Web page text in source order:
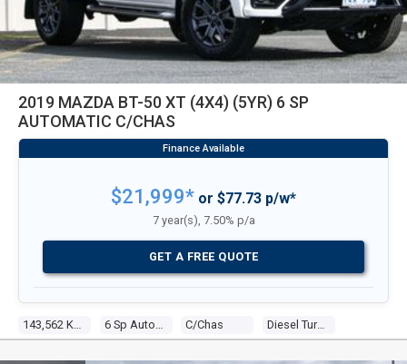
2019 MAZDA BT-50 XT (4X4) (5YR) 6 SP
AUTOMATIC C/CHAS
143,562 Kms 6 Sp Automatic C/chas Diesel Turbo 5 3.2l Diesel Turbo F/inj
$21,999* or $77.73 p/w*
7 year(s), 7.50% p/a
GET A FREE QUOTE